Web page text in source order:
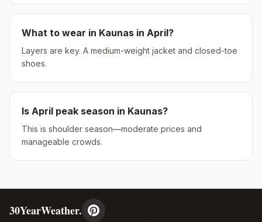
What to wear in Kaunas in April?
Layers are key. A medium-weight jacket and closed-toe
shoes.
Is April peak season in Kaunas?
This is shoulder season—moderate prices and
manageable crowds.
30YearWeather.